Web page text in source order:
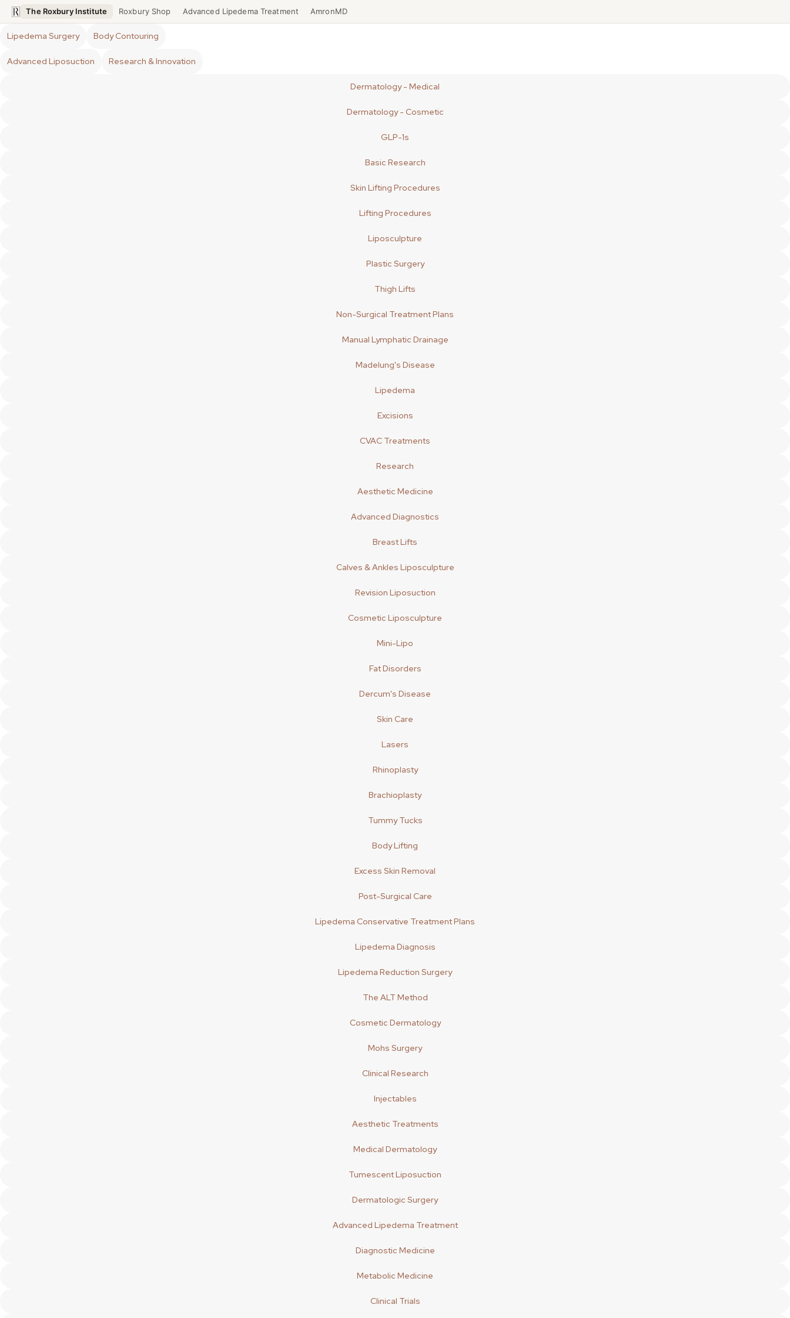
The Roxbury Institute Roxbury Shop Advanced Lipedema Treatment AmronMD
Lipedema Surgery Body Contouring
Advanced Liposuction Research & Innovation
Dermatology - Medical
Dermatology - Cosmetic
GLP-1s
Basic Research
Skin Lifting Procedures
Lifting Procedures
Liposculpture
Plastic Surgery
Thigh Lifts
Non-Surgical Treatment Plans
Manual Lymphatic Drainage
Madelung's Disease
Lipedema
Excisions
CVAC Treatments
Research
Aesthetic Medicine
Advanced Diagnostics
Breast Lifts
Calves & Ankles Liposculpture
Revision Liposuction
Cosmetic Liposculpture
Mini-Lipo
Fat Disorders
Dercum's Disease
Skin Care
Lasers
Rhinoplasty
Brachioplasty
Tummy Tucks
Body Lifting
Excess Skin Removal
Post-Surgical Care
Lipedema Conservative Treatment Plans
Lipedema Diagnosis
Lipedema Reduction Surgery
The ALT Method
Cosmetic Dermatology
Mohs Surgery
Clinical Research
Injectables
Aesthetic Treatments
Medical Dermatology
Tumescent Liposuction
Dermatologic Surgery
Advanced Lipedema Treatment
Diagnostic Medicine
Metabolic Medicine
Clinical Trials